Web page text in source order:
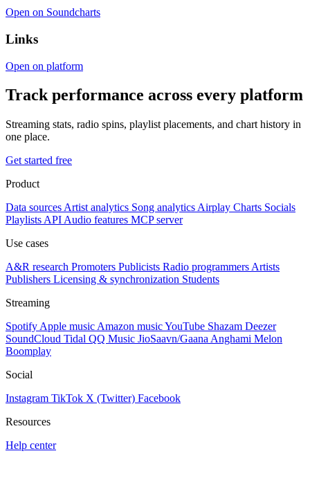
Open on Soundcharts
Links
Open on platform
Track performance across every platform
Streaming stats, radio spins, playlist placements, and chart history in
one place.
Get started free
Product
Data sources Artist analytics Song analytics Airplay Charts Socials
Playlists API Audio features MCP server
Use cases
A&R research Promoters Publicists Radio programmers Artists
Publishers Licensing & synchronization Students
Streaming
Spotify Apple music Amazon musicYouTube Shazam Deezer
SoundCloud Tidal QQ Music JioSaavn/Gaana Anghami Melon
Boomplay
Social
Instagram TikTok X (Twitter) Facebook
Resources
Help center